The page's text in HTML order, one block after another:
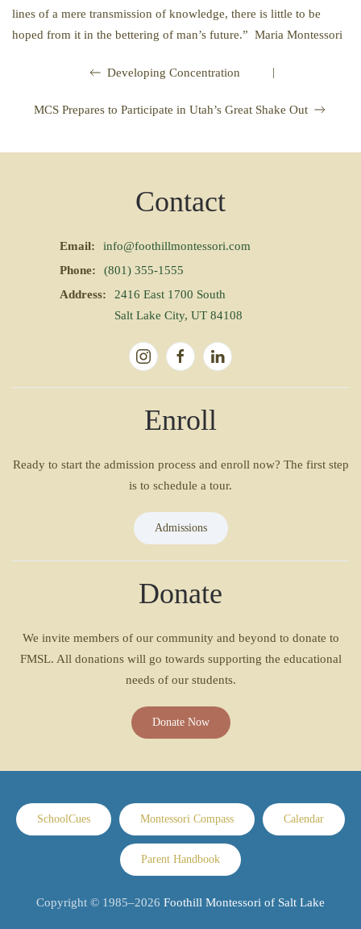
lines of a mere transmission of knowledge, there is little to be
hoped from it in the bettering of man’s future.” Maria Montessori
Developing Concentration |
MCS Prepares to Participate in Utah’s Great Shake Out
Contact
Email:
info@foothillmontessori.com
Phone:
(801) 355-1555
Address:
2416 East 1700 South
Salt Lake City, UT 84108
Enroll
Ready to start the admission process and enroll now? The first step
is to schedule a tour.
Admissions
Donate
We invite members of our community and beyond to donate to
FMSL. All donations will go towards supporting the educational
needs of our students.
Donate Now
SchoolCues Montessori Compass Calendar
Parent Handbook
Copyright © 1985–2026 Foothill Montessori of Salt Lake